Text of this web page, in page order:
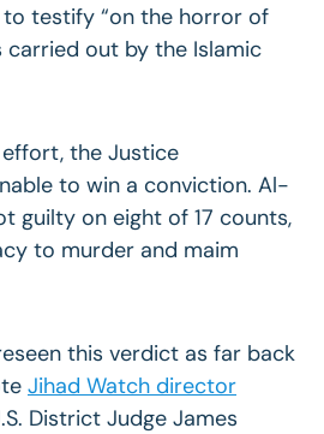
testify “on the horror of
out by the Islamic
the Justice
to win a conviction. Al-
guilty on eight of 17 counts,
to murder and maim
this verdict as far back
Jihad Watch director
District Judge James